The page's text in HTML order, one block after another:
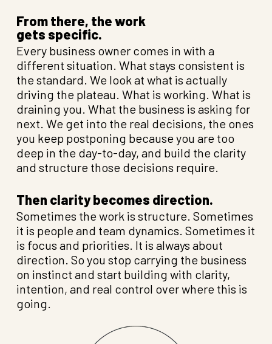
From there, the work
gets specific.
Every business owner comes in with a
different situation. What stays consistent is
the standard. We look at what is actually
driving the plateau. What is working. What is
draining you. What the business is asking for
next. We get into the real decisions, the ones
you keep postponing because you are too
deep in the day-to-day, and build the clarity
and structure those decisions require.
Then clarity becomes direction.
Sometimes the work is structure. Sometimes
it is people and team dynamics. Sometimes it
is focus and priorities. It is always about
direction. So you stop carrying the business
on instinct and start building with clarity,
intention, and real control over where this is
going.